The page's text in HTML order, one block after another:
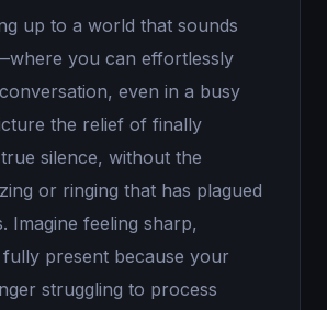
up to a world that sounds
you can effortlessly
even in a busy
the relief of finally
silence, without the
or ringing that has plagued
Imagine feeling sharp,
present because your
struggling to process